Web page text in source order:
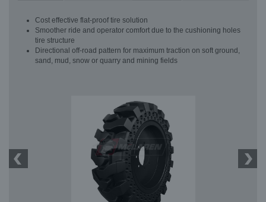
Cost effective flat-proof tire solution
Smoother ride and operator comfort due to the cushioning holes
tire structure
Directional off-road pattern for maximum traction on soft ground,
sand, mud, snow or quarry and mining fields